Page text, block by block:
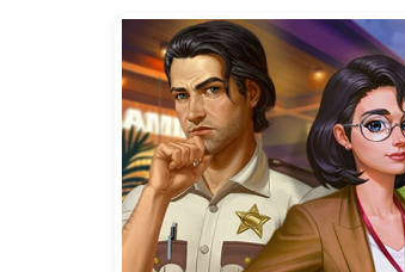
Baby Taylor Back To School